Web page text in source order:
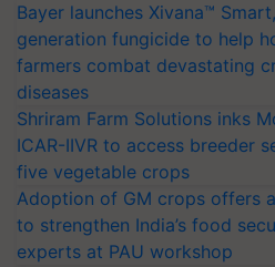
Bayer launches Xivana™
generation fungicide to help
farmers combat devastating
diseases
Shriram Farm Solutions inks
ICAR-IIVR to access breeder
five vegetable crops
Adoption of GM crops offers
to strengthen India’s food
experts at PAU workshop